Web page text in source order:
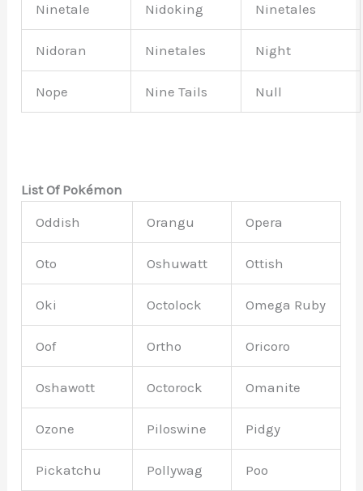
Ninetale Nidoking Ninetales
Nidoran Ninetales Night
Nope Nine Tails Null
List Of Pokémon
Oddish
Orangu Opera
Oto Oshuwatt Ottish
Oki Octolock Omega Ruby
Oof Ortho Oricoro
Oshawott Octorock Omanite
Ozone Piloswine Pidgy
Pickatchu Pollywag Poo